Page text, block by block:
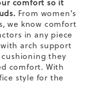
comfort so it
From women’s
we know comfort
in any piece
arch support
they
comfort. With
style for the